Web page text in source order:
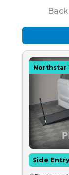
Back
Northstar
Side